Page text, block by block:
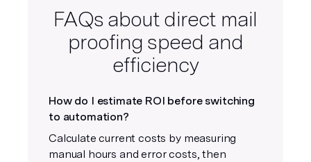
FAQs about direct mail
proofing speed and
efficiency
How do I estimate ROI before switching
to automation?
Calculate current costs by measuring
manual hours and error costs, then